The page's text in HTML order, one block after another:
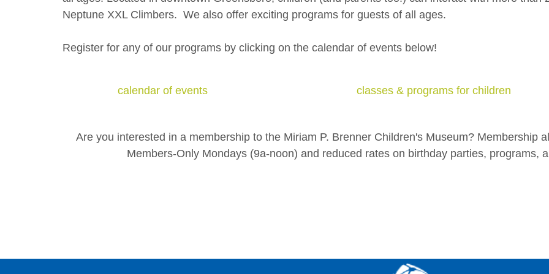
Neptune XXL Climbers. We also offer exciting programs for guests of all ages.
Register for any of our programs by clicking on the calendar of events below!
calendar of events classes & programs for children
Are you interested in a membership to the Miriam P. Brenner Children's Museum? Membership
Members-Only Mondays (9a-noon) and reduced rates on birthday parties, programs,